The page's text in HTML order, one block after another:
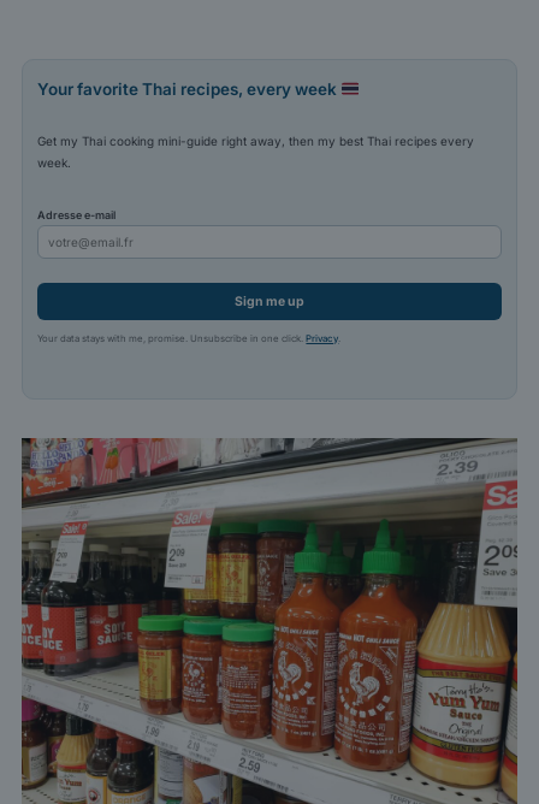
Your favorite Thai recipes, every week
Get my Thai cooking mini-guide right away, then my best Thai recipes every
week.
Adresse e-mail
Sign me up
Your data stays with me, promise. Unsubscribe in one click.Privacy